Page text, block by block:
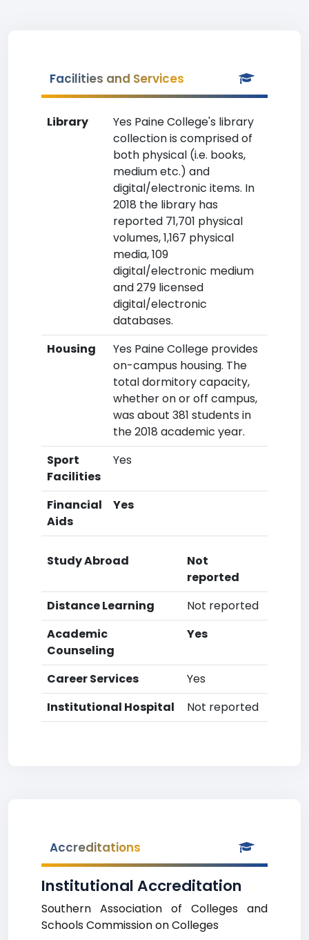
Facilities and Services
Library
Yes Paine College's library
collection is comprised of
both physical (i.e. books,
medium etc.) and
digital/electronic items. In
2018 the library has
reported 71,701 physical
volumes, 1,167 physical
media, 109
digital/electronic medium
and 279 licensed
digital/electronic
databases.
Housing
Yes Paine College provides
on-campus housing. The
total dormitory capacity,
whether on or off campus,
was about 381 students in
the 2018 academic year.
Sport
Facilities
Yes
Financial
Aids
Yes
Study Abroad
Not
reported
Distance Learning
Not reported
Academic
Counseling
Yes
Career Services
Yes
Institutional Hospital
Not reported
Accreditations
Institutional Accreditation
Southern Association of Colleges and
Schools Commission on Colleges